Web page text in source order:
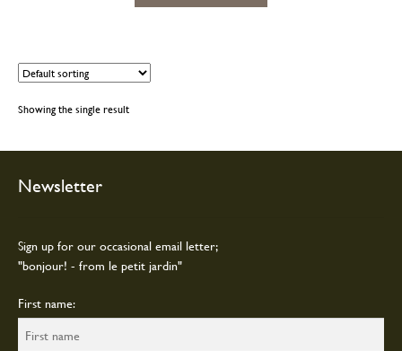
Showing the single result
Newsletter
Sign up for our occasional email letter;
"bonjour! - from le petit jardin"
First name: